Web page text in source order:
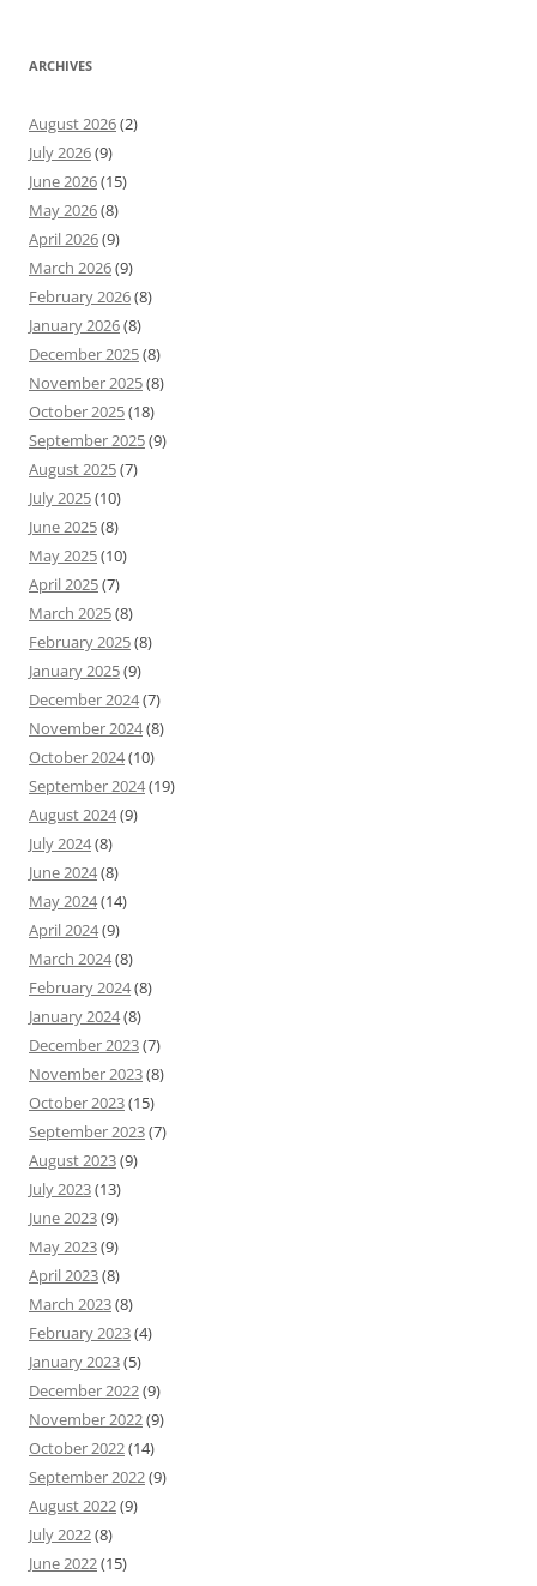
ARCHIVES
August 2026(2)
July 2026(9)
June 2026(15)
May 2026(8)
April 2026(9)
March 2026(9)
February 2026(8)
January 2026(8)
December 2025(8)
November 2025(8)
October 2025(18)
September 2025(9)
August 2025(7)
July 2025(10)
June 2025(8)
May 2025(10)
April 2025(7)
March 2025(8)
February 2025(8)
January 2025(9)
December 2024(7)
November 2024(8)
October 2024(10)
September 2024(19)
August 2024(9)
July 2024(8)
June 2024(8)
May 2024(14)
April 2024(9)
March 2024(8)
February 2024(8)
January 2024(8)
December 2023(7)
November 2023(8)
October 2023(15)
September 2023(7)
August 2023(9)
July 2023(13)
June 2023(9)
May 2023(9)
April 2023(8)
March 2023(8)
February 2023(4)
January 2023(5)
December 2022(9)
November 2022(9)
October 2022(14)
September 2022(9)
August 2022(9)
July 2022(8)
June 2022(15)